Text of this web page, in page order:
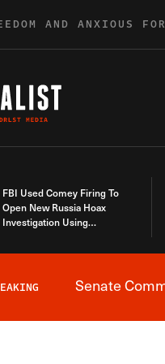
AND ANXIOUS
FBI Used Comey Firing To
Open New Russia Hoax
Investigation Using
Senate